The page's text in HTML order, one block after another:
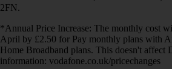
2FN.
*Annual Price Increase: The monthly cost
April by £2.50 for Pay monthly plans with
Home Broadband plans. This doesn't affect
information: vodafone.co.uk/pricechanges